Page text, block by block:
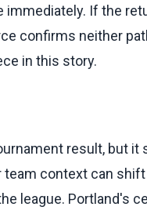
If the
confirms neither
in this story.
result, but
context can
league. Portland's